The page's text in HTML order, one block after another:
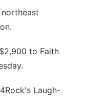
to Faith
Laugh-